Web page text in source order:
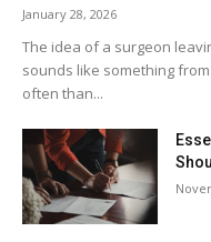
January 28, 2026
The idea of a surgeon
sounds like something
often than...